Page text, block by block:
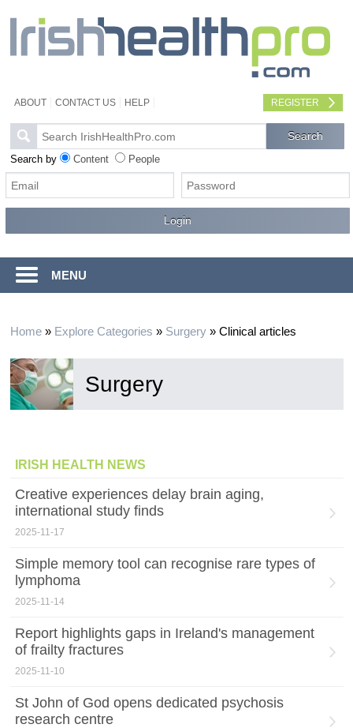
ABOUT CONTACT US HELP REGISTER
Search by Content People
MENU
Home» Explore Categories » Surgery» Clinical articles
Surgery
IRISH HEALTH NEWS
Creative experiences delay brain aging,
international study finds
2025-11-17
Simple memory tool can recognise rare types of
lymphoma
2025-11-14
Report highlights gaps in Ireland's management
of frailty fractures
2025-11-10
St John of God opens dedicated psychosis
research centre